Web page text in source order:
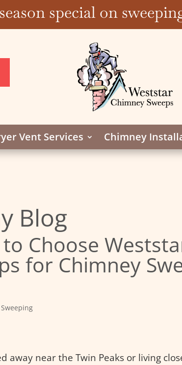
special on
Vent Services Chimney
Blog
Choose
for Chimney
away near the Twin Peaks or living